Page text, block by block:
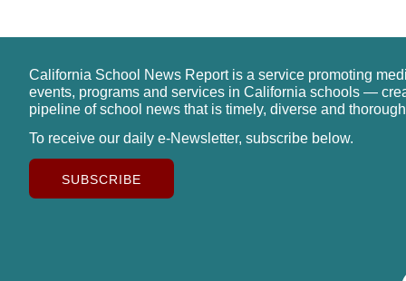
California School News Report is a service promoting
events, programs and services in California schools —
pipeline of school news that is timely, diverse and
To receive our daily e-Newsletter, subscribe below.
SUBSCRIBE